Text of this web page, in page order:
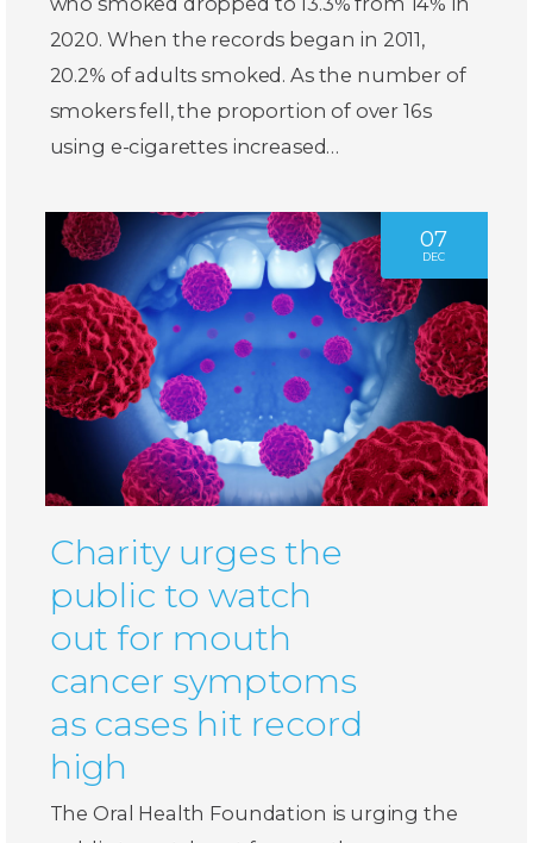
2020. When the records began in 2011,
20.2% of adults smoked. As the number of
smokers fell, the proportion of over 16s
using e-cigarettes increased…
07
DEC
Charity urges the
public to watch
out for mouth
cancer symptoms
as cases hit record
high
The Oral Health Foundation is urging the